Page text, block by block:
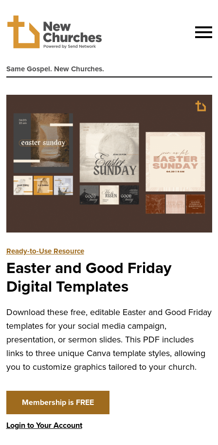
Same Gospel. New Churches.
Ready-to-Use Resource
Easter and Good Friday
Digital Templates
Download these free, editable Easter and Good Friday
templates for your social media campaign,
presentation, or sermon slides. This PDF includes
links to three unique Canva template styles, allowing
you to customize graphics tailored to your church.
Membership is FREE
Login to Your Account